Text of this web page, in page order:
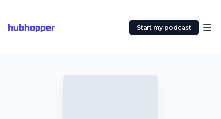
hubhopper Start my podcast